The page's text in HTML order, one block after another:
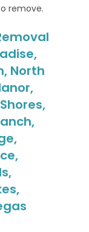
remove.
North